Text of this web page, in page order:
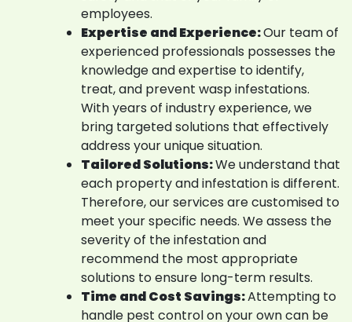
employees.
Expertise and Experience:Our team of
experienced professionals possesses the
knowledge and expertise to identify,
treat, and prevent wasp infestations.
With years of industry experience, we
bring targeted solutions that effectively
address your unique situation.
Tailored Solutions:We understand that
each property and infestation is different.
Therefore, our services are customised to
meet your specific needs. We assess the
severity of the infestation and
recommend the most appropriate
solutions to ensure long-term results.
Time and Cost Savings:Attempting to
handle pest control on your own can be